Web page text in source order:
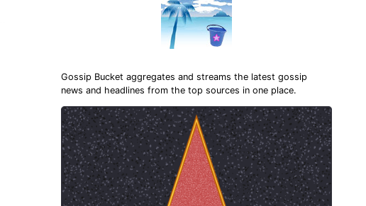
Gossip Bucket aggregates and streams the latest gossip
news and headlines from the top sources in one place.